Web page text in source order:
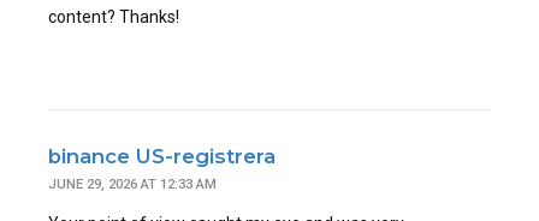
content? Thanks!
binance US-registrera
JUNE 29, 2026 AT 12:33 AM